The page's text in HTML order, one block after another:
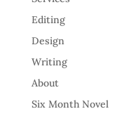
Editing
Design
Writing
About
Six Month Novel